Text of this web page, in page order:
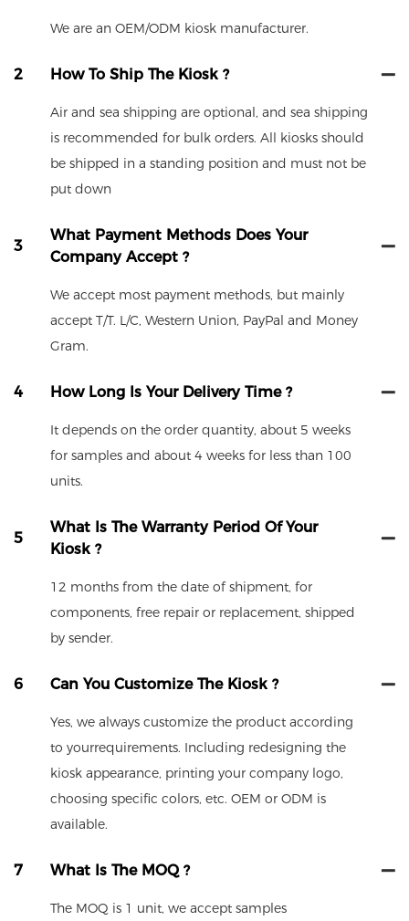
We are an OEM/ODM kiosk manufacturer.
2 How To Ship The Kiosk ?
Air and sea shipping are optional, and sea shipping
is recommended for bulk orders. All kiosks should
be shipped in a standing position and must not be
put down
3
What Payment Methods Does Your
Company Accept ?
We accept most payment methods, but mainly
accept T/T. L/C, Western Union, PayPal and Money
Gram.
4 How Long Is Your Delivery Time ?
It depends on the order quantity, about 5 weeks
for samples and about 4 weeks for less than 100
units.
5
What Is The Warranty Period Of Your
Kiosk ?
12 months from the date of shipment, for
components, free repair or replacement, shipped
by sender.
6 Can You Customize The Kiosk ?
Yes, we always customize the product according
to yourrequirements. Including redesigning the
kiosk appearance, printing your company logo,
choosing specific colors, etc. OEM or ODM is
available.
7 What Is The MOQ ?
The MOQ is 1 unit, we accept samples